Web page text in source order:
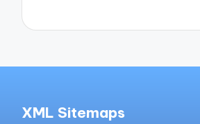
XML Sitemaps